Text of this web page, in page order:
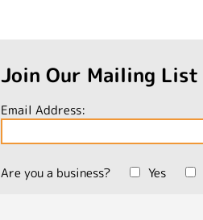
Join Our Mailing List
Email Address:
Are you a business? Yes